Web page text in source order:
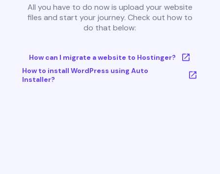
All you have to do now is upload your website
files and start your journey. Check out how to
do that below:
How can I migrate a website to Hostinger?
How to install WordPress using Auto
Installer?